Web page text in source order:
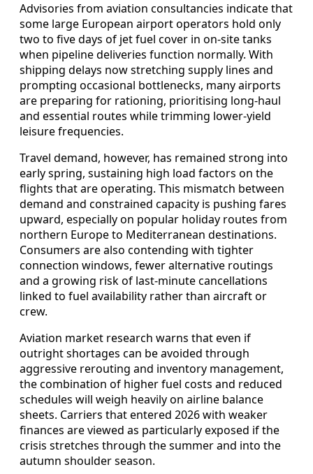
Advisories from aviation consultancies indicate that
some large European airport operators hold only
two to five days of jet fuel cover in on-site tanks
when pipeline deliveries function normally. With
shipping delays now stretching supply lines and
prompting occasional bottlenecks, many airports
are preparing for rationing, prioritising long-haul
and essential routes while trimming lower-yield
leisure frequencies.
Travel demand, however, has remained strong into
early spring, sustaining high load factors on the
flights that are operating. This mismatch between
demand and constrained capacity is pushing fares
upward, especially on popular holiday routes from
northern Europe to Mediterranean destinations.
Consumers are also contending with tighter
connection windows, fewer alternative routings
and a growing risk of last-minute cancellations
linked to fuel availability rather than aircraft or
crew.
Aviation market research warns that even if
outright shortages can be avoided through
aggressive rerouting and inventory management,
the combination of higher fuel costs and reduced
schedules will weigh heavily on airline balance
sheets. Carriers that entered 2026 with weaker
finances are viewed as particularly exposed if the
crisis stretches through the summer and into the
autumn shoulder season.